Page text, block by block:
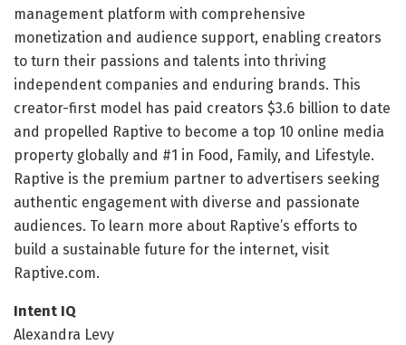
management platform with comprehensive
monetization and audience support, enabling creators
to turn their passions and talents into thriving
independent companies and enduring brands. This
creator-first model has paid creators $3.6 billion to date
and propelled Raptive to become a top 10 online media
property globally and #1 in Food, Family, and Lifestyle.
Raptive is the premium partner to advertisers seeking
authentic engagement with diverse and passionate
audiences. To learn more about Raptive’s efforts to
build a sustainable future for the internet, visit
Raptive.com.
Intent IQ
Alexandra Levy